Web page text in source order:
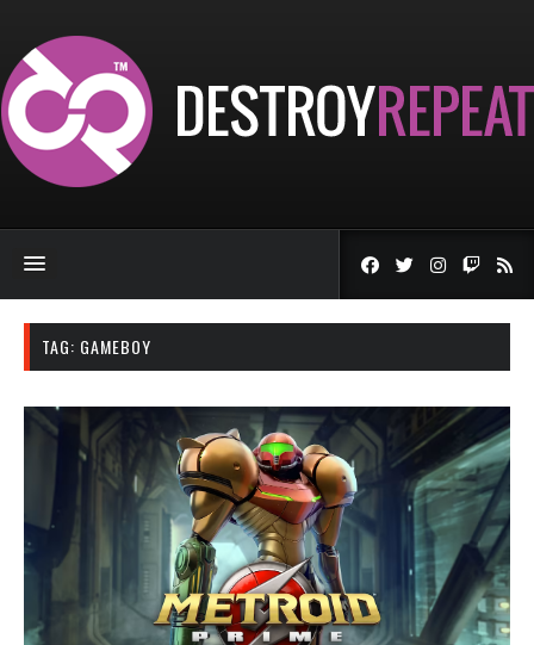
TAG: GAMEBOY